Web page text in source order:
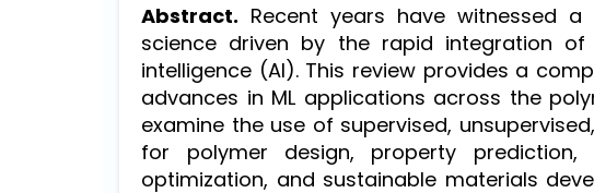
Abstract. Recent years have witnessed
science driven by the rapid integration
intelligence (AI). This review provides a
advances in ML applications across the
examine the use of supervised,
for polymer design, property prediction,
optimization, and sustainable materials